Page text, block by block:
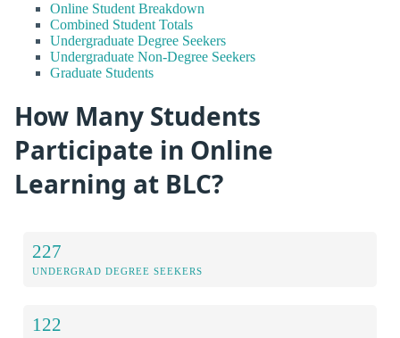
Online Student Breakdown
Combined Student Totals
Undergraduate Degree Seekers
Undergraduate Non-Degree Seekers
Graduate Students
How Many Students
Participate in Online
Learning at BLC?
227
UNDERGRAD DEGREE SEEKERS
122